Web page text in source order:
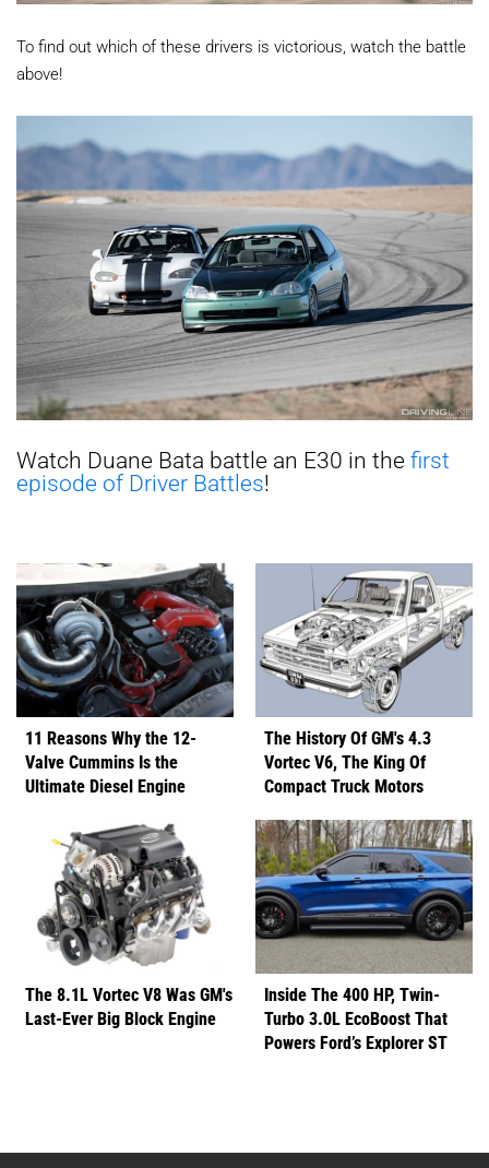
To find out which of these drivers is victorious, watch the battle
above!
Watch Duane Bata battle an E30 in the first
episode of Driver Battles!
11 Reasons Why the 12-
Valve Cummins Is the
Ultimate Diesel Engine
The History Of GM's 4.3
Vortec V6, The King Of
Compact Truck Motors
The 8.1L Vortec V8 Was GM's
Last-Ever Big Block Engine
Inside The 400 HP, Twin-
Turbo 3.0L EcoBoost That
Powers Ford’s Explorer ST